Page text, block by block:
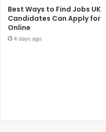
Best Ways to Find Jobs UK
Candidates Can Apply for
Online
4 days ago